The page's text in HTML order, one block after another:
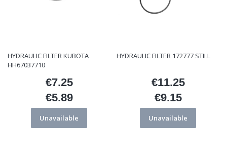
HYDRAULIC FILTER KUBOTA
HH67037710
Price
€7.25
Price
€5.89
Unavailable
HYDRAULIC FILTER 172777 STILL
Price
€11.25
Price
€9.15
Unavailable